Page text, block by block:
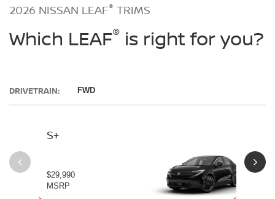
2026 NISSAN LEAF® TRIMS
Which LEAF® is right for you?
DRIVETRAIN: FWD
S+
$29,990
MSRP